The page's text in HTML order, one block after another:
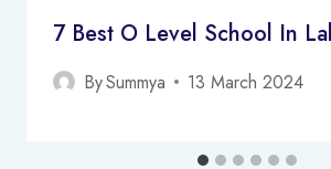
7 Best O Level School In
BySummya 13 March 2024